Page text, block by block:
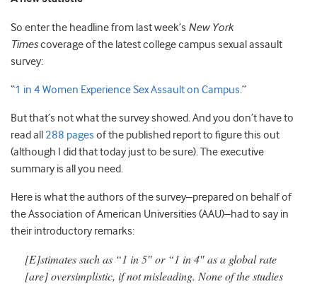
So enter the headline from last week’s New York
Timescoverage of the latest college campus sexual assault
survey:
“1 in 4 Women Experience Sex Assault on Campus.”
But that’s not what the survey showed. And you don’t have to
read all 288 pages of the published report to figure this out
(although I did that today just to be sure). The executive
summary is all you need.
Here is what the authors of the survey–prepared on behalf of
the Association of American Universities (AAU)–had to say in
their introductory remarks:
[E]stimates such as “1 in 5″ or “1 in 4″ as a global rate
[are] oversimplistic, if not misleading. None of the studies